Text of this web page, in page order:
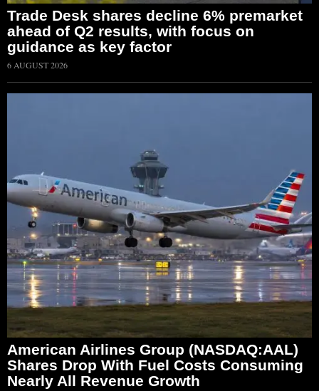
Trade Desk shares decline 6% premarket
ahead of Q2 results, with focus on
guidance as key factor
6 AUGUST 2026
American Airlines Group (NASDAQ:AAL)
Shares Drop With Fuel Costs Consuming
Nearly All Revenue Growth